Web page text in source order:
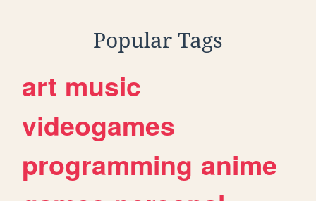
Popular Tags
art music
videogames
programming anime